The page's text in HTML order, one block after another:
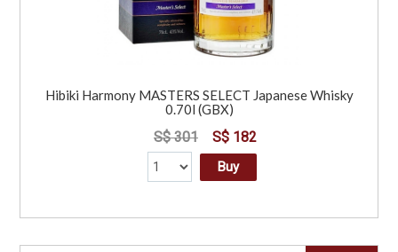
Hibiki Harmony MASTERS SELECT Japanese Whisky
0.70l (GBX)
S$ 301 S$ 182
Buy